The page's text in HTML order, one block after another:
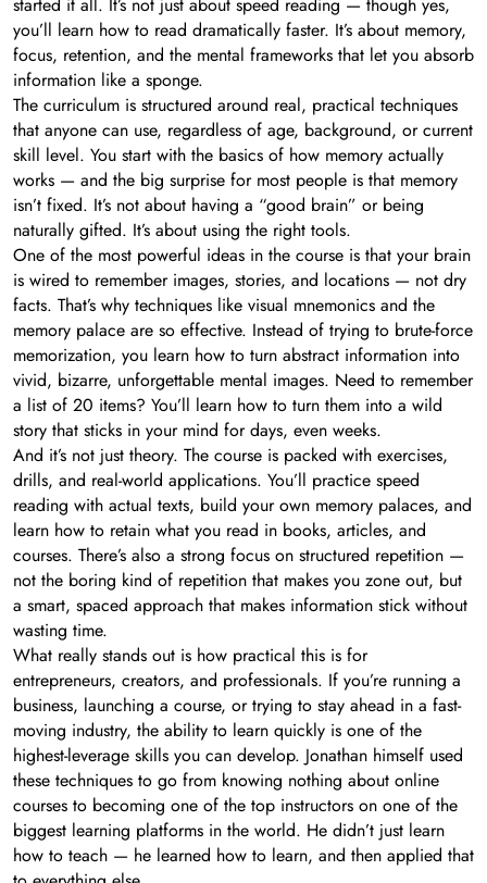
you’ll learn how to read dramatically faster. It’s about memory,
focus, retention, and the mental frameworks that let you absorb
information like a sponge.
The curriculum is structured around real, practical techniques
that anyone can use, regardless of age, background, or current
skill level. You start with the basics of how memory actually
works — and the big surprise for most people is that memory
isn’t fixed. It’s not about having a “good brain” or being
naturally gifted. It’s about using the right tools.
One of the most powerful ideas in the course is that your brain
is wired to remember images, stories, and locations — not dry
facts. That’s why techniques like visual mnemonics and the
memory palace are so effective. Instead of trying to brute-force
memorization, you learn how to turn abstract information into
vivid, bizarre, unforgettable mental images. Need to remember
a list of 20 items? You’ll learn how to turn them into a wild
story that sticks in your mind for days, even weeks.
And it’s not just theory. The course is packed with exercises,
drills, and real-world applications. You’ll practice speed
reading with actual texts, build your own memory palaces, and
learn how to retain what you read in books, articles, and
courses. There’s also a strong focus on structured repetition —
not the boring kind of repetition that makes you zone out, but
a smart, spaced approach that makes information stick without
wasting time.
What really stands out is how practical this is for
entrepreneurs, creators, and professionals. If you’re running a
business, launching a course, or trying to stay ahead in a fast-
moving industry, the ability to learn quickly is one of the
highest-leverage skills you can develop. Jonathan himself used
these techniques to go from knowing nothing about online
courses to becoming one of the top instructors on one of the
biggest learning platforms in the world. He didn’t just learn
how to teach — he learned how to learn, and then applied that